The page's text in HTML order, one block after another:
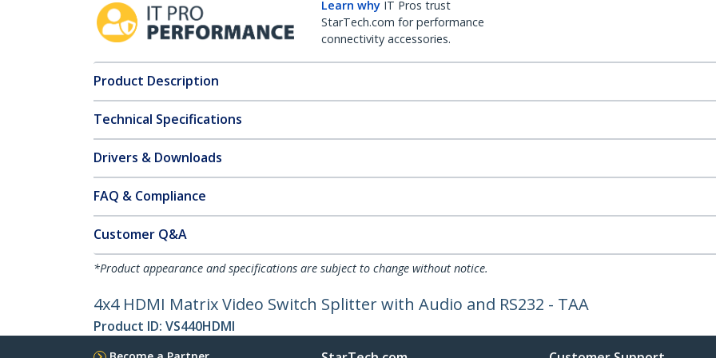
Learn why IT Pros trust
StarTech.com for performance
connectivity accessories.
Product Description
Technical Specifications
Drivers & Downloads
FAQ & Compliance
Customer Q&A
*Product appearance and specifications are subject to change without notice.
4x4 HDMI Matrix Video Switch Splitter with Audio and RS232 - TAA
Product ID: VS440HDMI